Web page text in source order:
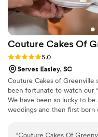
Couture Cakes Of
Rating: 5.0 (1 review)
5.0
Serves Easley, SC
Couture Cakes of Greenville
been fortunate to watch our
We have been so lucky to
weddings and then first born
flavors of cakes, fillings and
“Couture Cakes Of